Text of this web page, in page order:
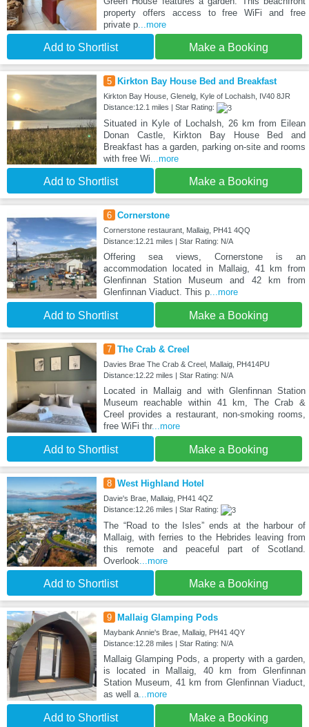
property offers access to free WiFi and free
private p...more
Add to Shortlist Make a Booking
5 Kirkton Bay House Bed and Breakfast
Kirkton Bay House, Glenelg, Kyle of Lochalsh, IV40 8JR
Distance:12.1 miles | Star Rating:
Situated in Kyle of Lochalsh, 26 km from Eilean
Donan Castle, Kirkton Bay House Bed and
Breakfast has a garden, parking on-site and rooms
with free Wi...more
Add to Shortlist Make a Booking
6 Cornerstone
Cornerstone restaurant, Mallaig, PH41 4QQ
Distance:12.21 miles | Star Rating: N/A
Offering sea views, Cornerstone is an
accommodation located in Mallaig, 41 km from
Glenfinnan Station Museum and 42 km from
Glenfinnan Viaduct. This p...more
Add to Shortlist Make a Booking
7 The Crab & Creel
Davies Brae The Crab & Creel, Mallaig, PH414PU
Distance:12.22 miles | Star Rating: N/A
Located in Mallaig and with Glenfinnan Station
Museum reachable within 41 km, The Crab &
Creel provides a restaurant, non-smoking rooms,
free WiFi thr...more
Add to Shortlist Make a Booking
8 West Highland Hotel
Davie's Brae, Mallaig, PH41 4QZ
Distance:12.26 miles | Star Rating:
The “Road to the Isles” ends at the harbour of
Mallaig, with ferries to the Hebrides leaving from
this remote and peaceful part of Scotland.
Overlook...more
Add to Shortlist Make a Booking
9 Mallaig Glamping Pods
Maybank Annie's Brae, Mallaig, PH41 4QY
Distance:12.28 miles | Star Rating: N/A
Mallaig Glamping Pods, a property with a garden,
is located in Mallaig, 40 km from Glenfinnan
Station Museum, 41 km from Glenfinnan Viaduct,
as well a...more
Add to Shortlist Make a Booking